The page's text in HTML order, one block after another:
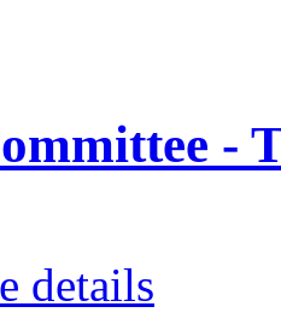
-
details